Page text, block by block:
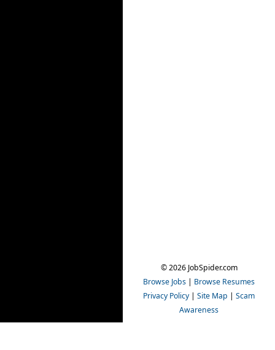
© 2026 JobSpider.com
Browse Jobs | Browse Resumes
Privacy Policy | Site Map | Scam
Awareness